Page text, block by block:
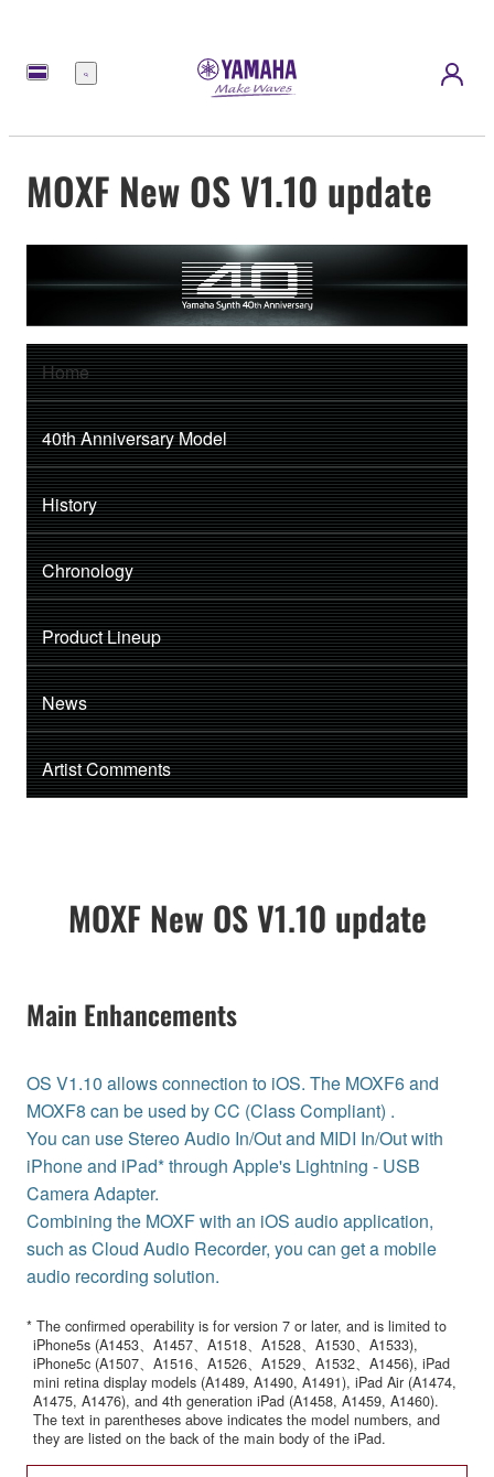
Menú
MOXF New OS V1.10 update
Home
40th Anniversary Model
History
Chronology
Product Lineup
News
Artist Comments
MOXF New OS V1.10 update
Main Enhancements
OS V1.10 allows connection to iOS. The MOXF6 and
MOXF8 can be used by CC (Class Compliant) .
You can use Stereo Audio In/Out and MIDI In/Out with
iPhone and iPad* through Apple's Lightning - USB
Camera Adapter.
Combining the MOXF with an iOS audio application,
such as Cloud Audio Recorder, you can get a mobile
audio recording solution.
* The confirmed operability is for version 7 or later, and is limited to
iPhone5s (A1453、A1457、A1518、A1528、A1530、A1533),
iPhone5c (A1507、A1516、A1526、A1529、A1532、A1456), iPad
mini retina display models (A1489, A1490, A1491), iPad Air (A1474,
A1475, A1476), and 4th generation iPad (A1458, A1459, A1460).
The text in parentheses above indicates the model numbers, and
they are listed on the back of the main body of the iPad.